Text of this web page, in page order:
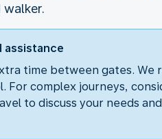
assistance
time between gates. We
complex journeys,
to discuss your needs